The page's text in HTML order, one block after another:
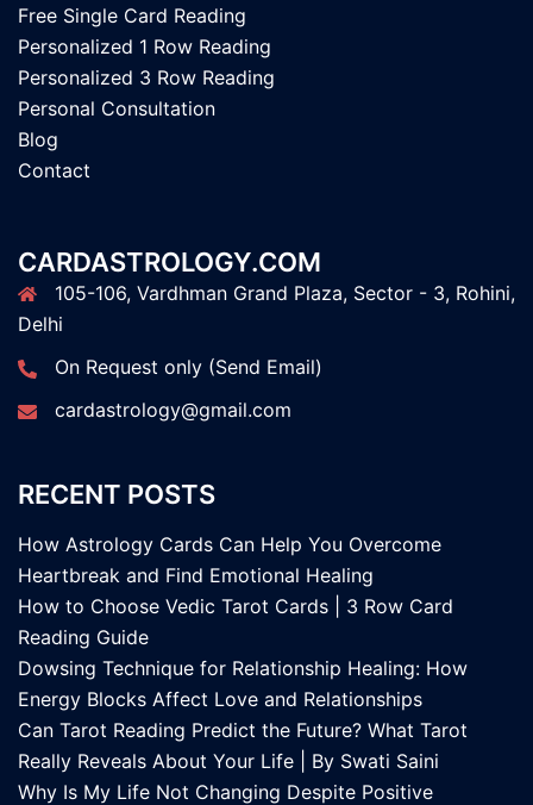
Free Single Card Reading
Personalized 1 Row Reading
Personalized 3 Row Reading
Personal Consultation
Blog
Contact
CARDASTROLOGY.COM
105-106, Vardhman Grand Plaza, Sector - 3, Rohini,
Delhi
On Request only (Send Email)
cardastrology@gmail.com
RECENT POSTS
How Astrology Cards Can Help You Overcome
Heartbreak and Find Emotional Healing
How to Choose Vedic Tarot Cards | 3 Row Card
Reading Guide
Dowsing Technique for Relationship Healing: How
Energy Blocks Affect Love and Relationships
Can Tarot Reading Predict the Future? What Tarot
Really Reveals About Your Life | By Swati Saini
Why Is My Life Not Changing Despite Positive